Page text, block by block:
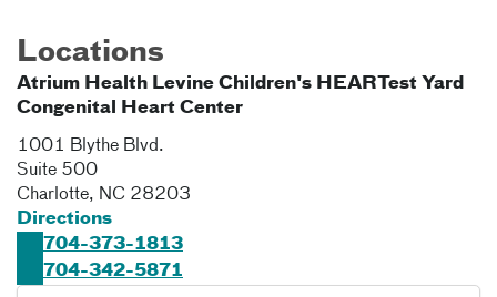
Locations
Atrium Health Levine Children's HEARTest Yard
Congenital Heart Center
1001 Blythe Blvd.
Suite 500
Charlotte, NC 28203
Directions
704-373-1813
704-342-5871